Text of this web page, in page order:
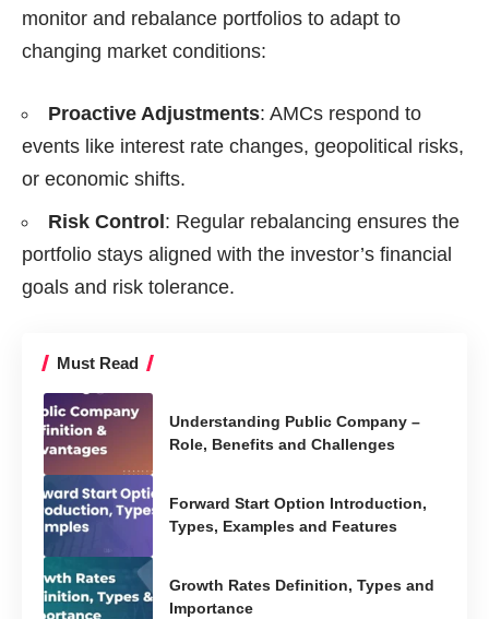
monitor and rebalance portfolios to adapt to
changing market conditions:
Proactive Adjustments: AMCs respond to
events like interest rate changes, geopolitical risks,
or economic shifts.
Risk Control: Regular rebalancing ensures the
portfolio stays aligned with the investor’s financial
goals and risk tolerance.
Must Read
Understanding Public Company –
Role, Benefits and Challenges
Forward Start Option Introduction,
Types, Examples and Features
Growth Rates Definition, Types and
Importance